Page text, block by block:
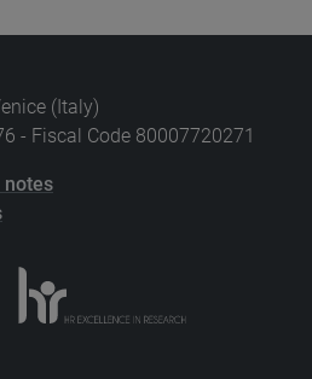
(Italy)
- Fiscal Code 80007720271
notes